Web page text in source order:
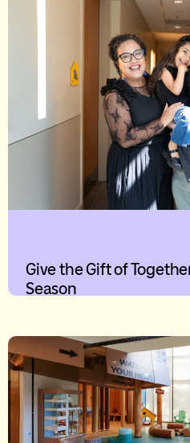
Give the Gift of
Season